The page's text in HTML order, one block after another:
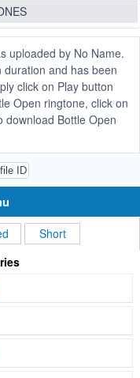
uploaded by No Name.
and has been
click on Play button
Open ringtone, click on
download Bottle Open
Short